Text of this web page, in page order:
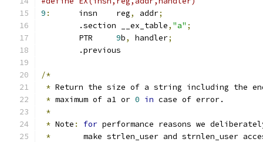
9 :
	insn	reg
, addr;
	.section __ex_table
, "a" ;
9b, handler;
	.previous
/*
* Return the size of a string including the
* maximum of a1 or 0 in case of error.
*
* Note : for performance reasons we
*
make strlen_user and strnlen_user